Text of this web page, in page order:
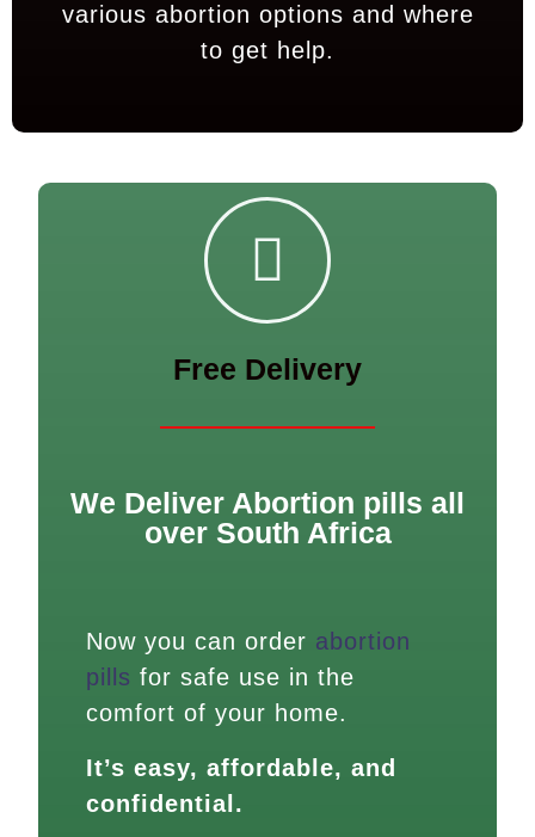
various abortion options and where
to get help.
Free Delivery
We Deliver Abortion pills all
over South Africa
Now you can order abortion
pills for safe use in the
comfort of your home.
It’s easy, affordable, and
confidential.